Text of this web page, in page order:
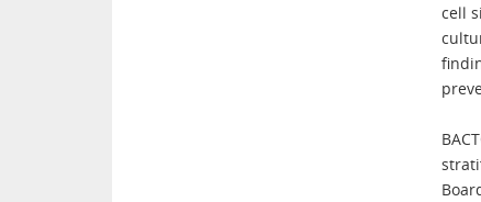
cell